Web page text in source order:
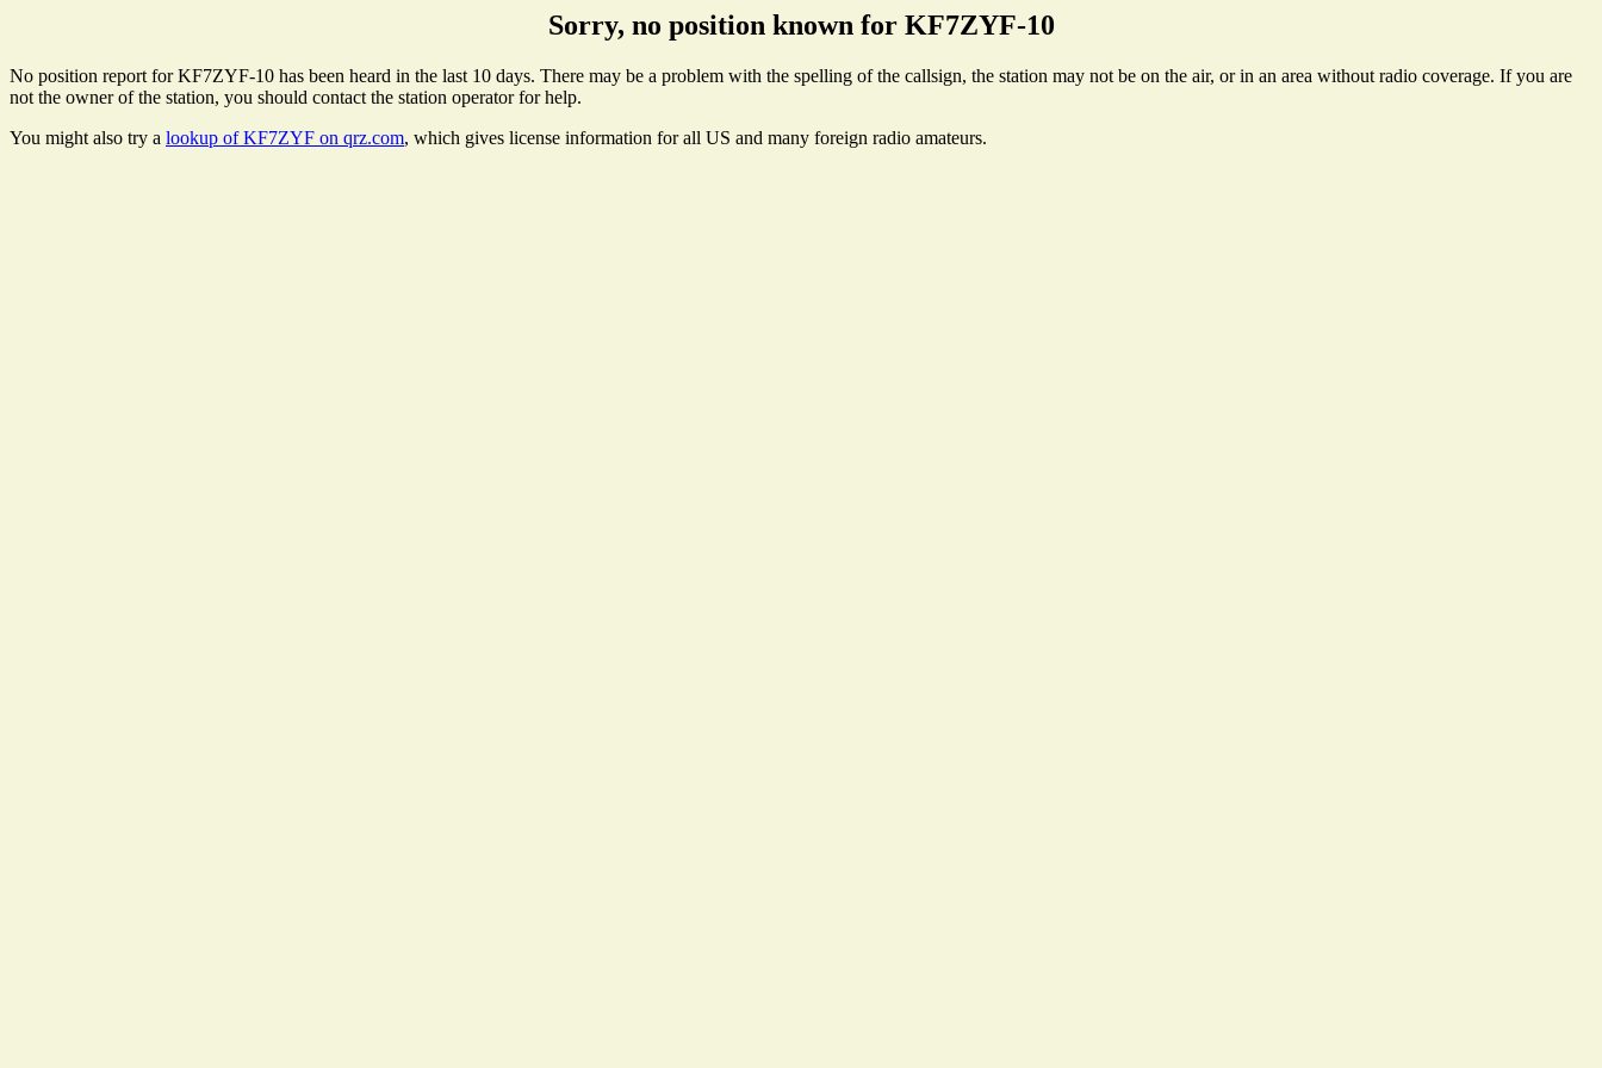
Sorry, no position known for KF7ZYF-10
No position report for KF7ZYF-10 has been heard in the last 10 days. There may be a problem with the spelling of the callsign, the station may not be on the air, or in an area without radio coverage. If you are
not the owner of the station, you should contact the station operator for help.
You might also try a lookup of KF7ZYF on qrz.com, which gives license information for all US and many foreign radio amateurs.